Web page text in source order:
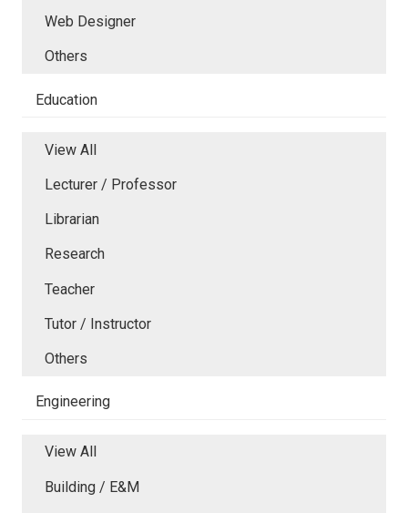
Web Designer
Others
Education
View All
Lecturer / Professor
Librarian
Research
Teacher
Tutor / Instructor
Others
Engineering
View All
Building / E&M